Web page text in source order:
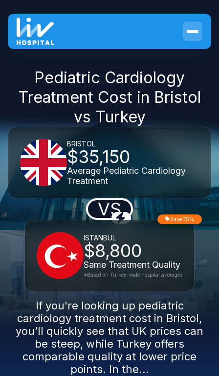
Pediatric Cardiology
Treatment Cost in Bristol
vs Turkey
BRISTOL
$35,150
Average Pediatric Cardiology
Treatment
VS
ISTANBUL
$8,800
Same Treatment Quality
Save 75%
*Based on Turkey-wide hospital averages
If you're looking up pediatric
cardiology treatment cost in Bristol,
you’ll quickly see that UK prices can
be steep, while Turkey offers
comparable quality at lower price
points. In the...